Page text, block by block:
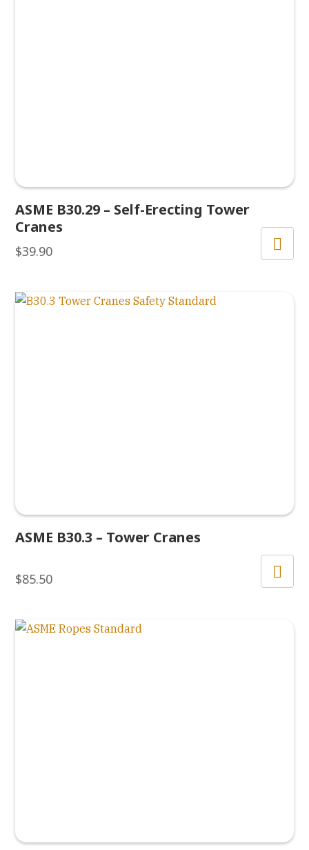
ASME B30.29 – Self-Erecting Tower
Cranes
$39.90
ASME B30.3 – Tower Cranes
$85.50